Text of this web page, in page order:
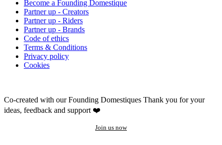
Become a Founding Domestique
Partner up - Creators
Partner up - Riders
Partner up - Brands
Code of ethics
Terms & Conditions
Privacy policy
Cookies
Co-created with our Founding Domestiques Thank you for your
ideas, feedback and support ❤️
Join us now